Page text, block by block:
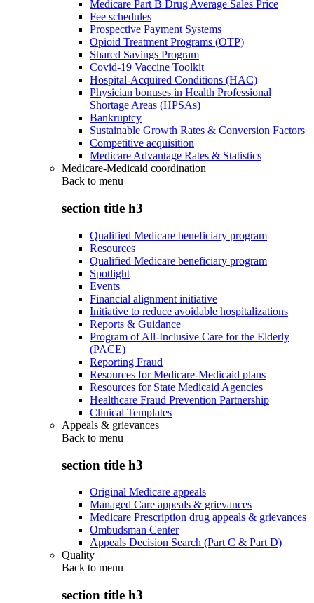
Medicare Part B Drug Average Sales Price
Fee schedules
Prospective Payment Systems
Opioid Treatment Programs (OTP)
Shared Savings Program
Covid-19 Vaccine Toolkit
Hospital-Acquired Conditions (HAC)
Physician bonuses in Health Professional
Shortage Areas (HPSAs)
Bankruptcy
Sustainable Growth Rates & Conversion Factors
Competitive acquisition
Medicare Advantage Rates & Statistics
Medicare-Medicaid coordination
Back to menu
section title h3
Qualified Medicare beneficiary program
Resources
Qualified Medicare beneficiary program
Spotlight
Events
Financial alignment initiative
Initiative to reduce avoidable hospitalizations
Reports & Guidance
Program of All-Inclusive Care for the Elderly
(PACE)
Reporting Fraud
Resources for Medicare-Medicaid plans
Resources for State Medicaid Agencies
Healthcare Fraud Prevention Partnership
Clinical Templates
Appeals & grievances
Back to menu
section title h3
Original Medicare appeals
Managed Care appeals & grievances
Medicare Prescription drug appeals & grievances
Ombudsman Center
Appeals Decision Search (Part C & Part D)
Quality
Back to menu
section title h3